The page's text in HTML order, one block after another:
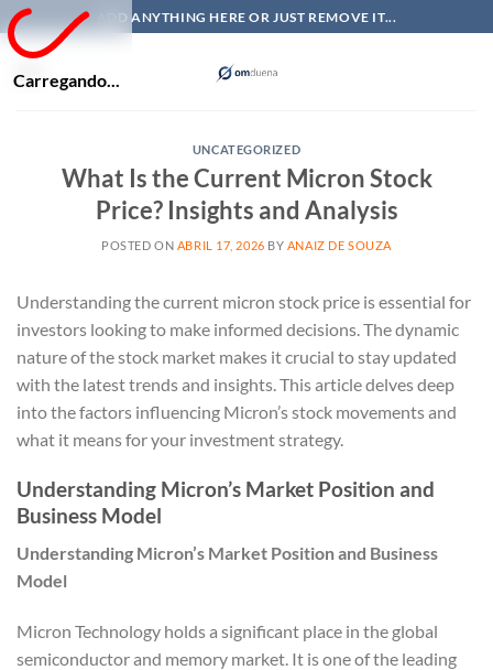
Carregando...
Skip
to
ADD ANYTHING HERE OR JUST REMOVE IT...
UNCATEGORIZED
What Is the Current Micron Stock
Price? Insights and Analysis
POSTED ON ABRIL 17, 2026 BY ANAIZ DE SOUZA
Understanding the current micron stock price is essential for
investors looking to make informed decisions. The dynamic
nature of the stock market makes it crucial to stay updated
with the latest trends and insights. This article delves deep
into the factors influencing Micron’s stock movements and
what it means for your investment strategy.
Understanding Micron’s Market Position and
Business Model
Understanding Micron’s Market Position and Business
Model
Micron Technology holds a significant place in the global
semiconductor and memory market. It is one of the leading